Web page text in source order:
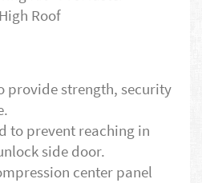
Roof
provide strength, security
to prevent reaching in
side door.
center panel